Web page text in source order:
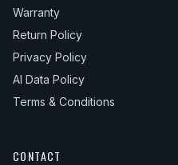
Warranty
Return Policy
Privacy Policy
AI Data Policy
Terms & Conditions
CONTACT